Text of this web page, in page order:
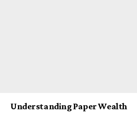
Understanding Paper Wealth